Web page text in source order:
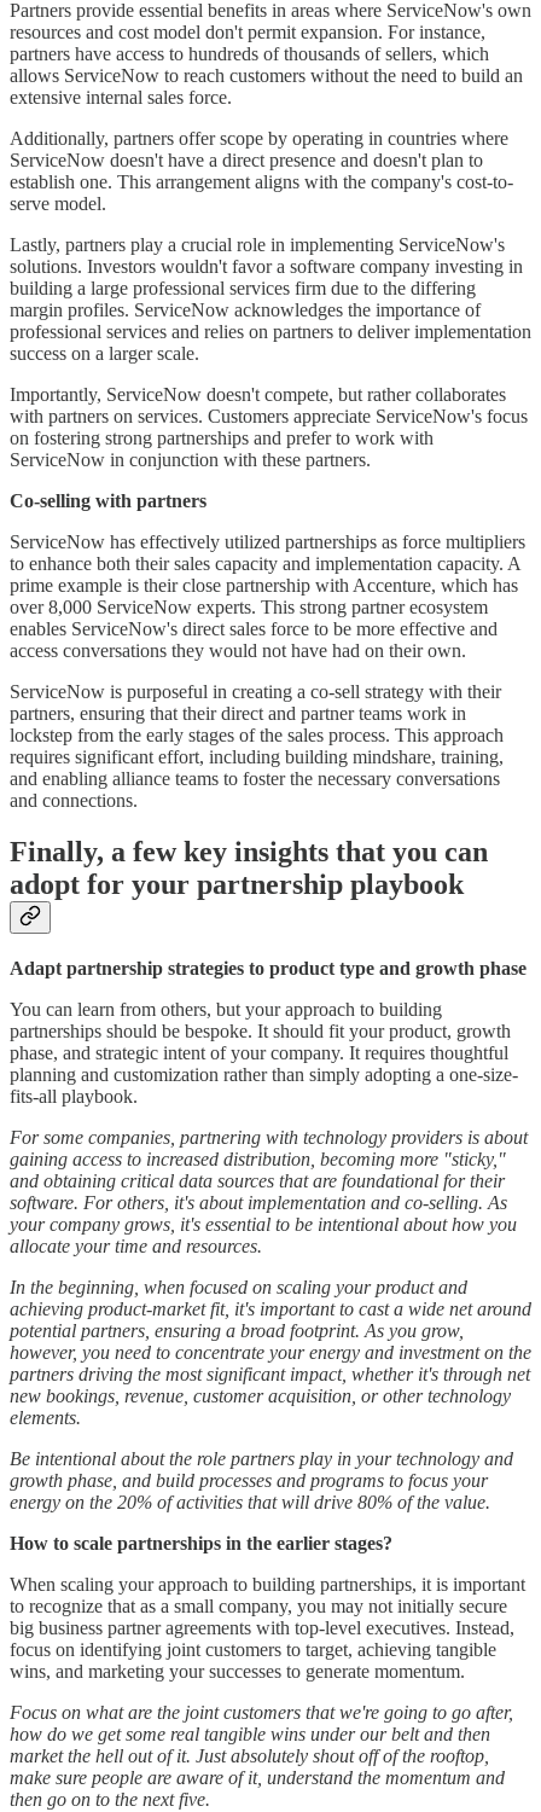
Partners provide essential benefits in areas where ServiceNow's own
resources and cost model don't permit expansion. For instance,
partners have access to hundreds of thousands of sellers, which
allows ServiceNow to reach customers without the need to build an
extensive internal sales force.
Additionally, partners offer scope by operating in countries where
ServiceNow doesn't have a direct presence and doesn't plan to
establish one. This arrangement aligns with the company's cost-to-
serve model.
Lastly, partners play a crucial role in implementing ServiceNow's
solutions. Investors wouldn't favor a software company investing in
building a large professional services firm due to the differing
margin profiles. ServiceNow acknowledges the importance of
professional services and relies on partners to deliver implementation
success on a larger scale.
Importantly, ServiceNow doesn't compete, but rather collaborates
with partners on services. Customers appreciate ServiceNow's focus
on fostering strong partnerships and prefer to work with
ServiceNow in conjunction with these partners.
Co-selling with partners
ServiceNow has effectively utilized partnerships as force multipliers
to enhance both their sales capacity and implementation capacity. A
prime example is their close partnership with Accenture, which has
over 8,000 ServiceNow experts. This strong partner ecosystem
enables ServiceNow's direct sales force to be more effective and
access conversations they would not have had on their own.
ServiceNow is purposeful in creating a co-sell strategy with their
partners, ensuring that their direct and partner teams work in
lockstep from the early stages of the sales process. This approach
requires significant effort, including building mindshare, training,
and enabling alliance teams to foster the necessary conversations
and connections.
Finally, a few key insights that you can
adopt for your partnership playbook
Adapt partnership strategies to product type and growth phase
You can learn from others, but your approach to building
partnerships should be bespoke. It should fit your product, growth
phase, and strategic intent of your company. It requires thoughtful
planning and customization rather than simply adopting a one-size-
fits-all playbook.
For some companies, partnering with technology providers is about
gaining access to increased distribution, becoming more "sticky,"
and obtaining critical data sources that are foundational for their
software. For others, it's about implementation and co-selling. As
your company grows, it's essential to be intentional about how you
allocate your time and resources.
In the beginning, when focused on scaling your product and
achieving product-market fit, it's important to cast a wide net around
potential partners, ensuring a broad footprint. As you grow,
however, you need to concentrate your energy and investment on the
partners driving the most significant impact, whether it's through net
new bookings, revenue, customer acquisition, or other technology
elements.
Be intentional about the role partners play in your technology and
growth phase, and build processes and programs to focus your
energy on the 20% of activities that will drive 80% of the value.
How to scale partnerships in the earlier stages?
When scaling your approach to building partnerships, it is important
to recognize that as a small company, you may not initially secure
big business partner agreements with top-level executives. Instead,
focus on identifying joint customers to target, achieving tangible
wins, and marketing your successes to generate momentum.
Focus on what are the joint customers that we're going to go after,
how do we get some real tangible wins under our belt and then
market the hell out of it. Just absolutely shout off of the rooftop,
make sure people are aware of it, understand the momentum and
then go on to the next five.